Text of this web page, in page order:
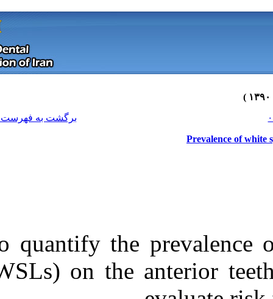
To quantify
(WSLs) on
Download citation:
BibTeX| RIS| EndNote
Medlars|ProCite |